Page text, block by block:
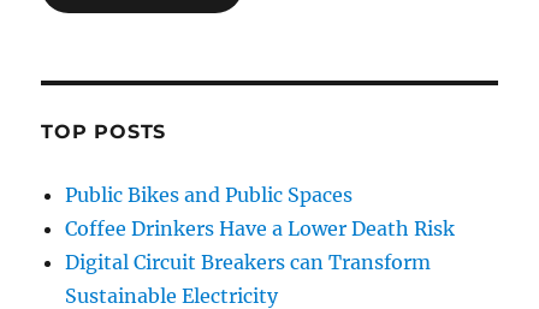
TOP POSTS
Public Bikes and Public Spaces
Coffee Drinkers Have a Lower Death Risk
Digital Circuit Breakers can Transform
Sustainable Electricity